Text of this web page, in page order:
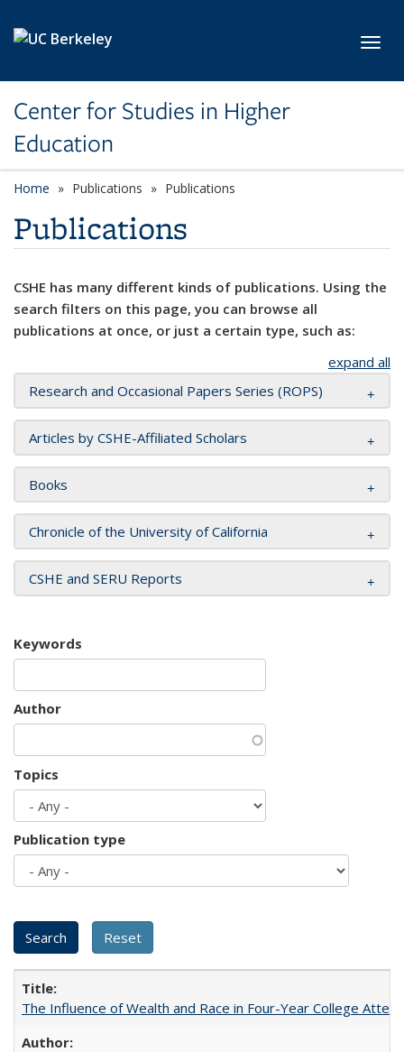
Center for Studies in Higher
Education
Home Publications Publications
Publications
CSHE has many different kinds of publications. Using the
search filters on this page, you can browse all
publications at once, or just a certain type, such as:
expand all
Research and Occasional Papers Series (ROPS)
Articles by CSHE-Affiliated Scholars
Books
Chronicle of the University of California
CSHE and SERU Reports
Keywords
Author
Topics
Publication type
The Influence of Wealth and Race in Four-Year College